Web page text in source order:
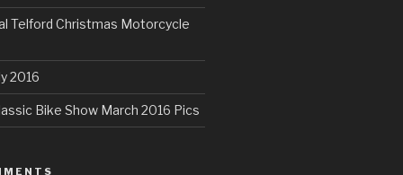
Telford Christmas Motorcycle
2016
Bike Show March 2016 Pics